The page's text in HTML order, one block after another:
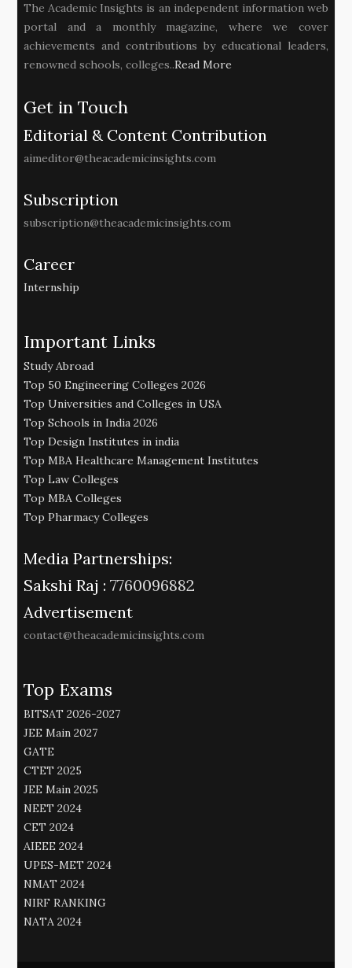
The Academic Insights is an independent information web
portal and a monthly magazine, where we cover
achievements and contributions by educational leaders,
renowned schools, colleges..Read More
Get in Touch
Editorial & Content Contribution
aimeditor@theacademicinsights.com
Subscription
subscription@theacademicinsights.com
Career
Internship
Important Links
Study Abroad
Top 50 Engineering Colleges 2026
Top Universities and Colleges in USA
Top Schools in India 2026
Top Design Institutes in india
Top MBA Healthcare Management Institutes
Top Law Colleges
Top MBA Colleges
Top Pharmacy Colleges
Media Partnerships:
Sakshi Raj : 7760096882
Advertisement
contact@theacademicinsights.com
Top Exams
BITSAT 2026-2027
JEE Main 2027
GATE
CTET 2025
JEE Main 2025
NEET 2024
CET 2024
AIEEE 2024
UPES-MET 2024
NMAT 2024
NIRF RANKING
NATA 2024